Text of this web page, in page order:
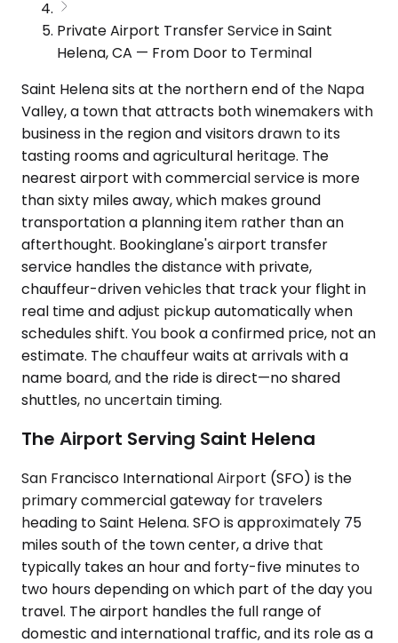
Private Airport Transfer Service in Saint
Helena, CA — From Door to Terminal
Saint Helena sits at the northern end of the Napa
Valley, a town that attracts both winemakers with
business in the region and visitors drawn to its
tasting rooms and agricultural heritage. The
nearest airport with commercial service is more
than sixty miles away, which makes ground
transportation a planning item rather than an
afterthought. Bookinglane's airport transfer
service handles the distance with private,
chauffeur-driven vehicles that track your flight in
real time and adjust pickup automatically when
schedules shift. You book a confirmed price, not an
estimate. The chauffeur waits at arrivals with a
name board, and the ride is direct—no shared
shuttles, no uncertain timing.
The Airport Serving Saint Helena
San Francisco International Airport (SFO) is the
primary commercial gateway for travelers
heading to Saint Helena. SFO is approximately 75
miles south of the town center, a drive that
typically takes an hour and forty-five minutes to
two hours depending on which part of the day you
travel. The airport handles the full range of
domestic and international traffic, and its role as a